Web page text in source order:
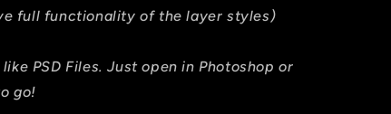
full functionality of the layer styles)
PSD Files. Just open in Photoshop or
go!